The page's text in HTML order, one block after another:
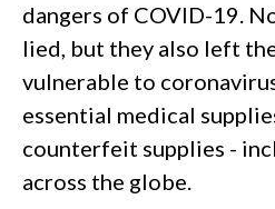
dangers of COVID-19.
lied, but they also left
vulnerable to
essential medical
counterfeit supplies -
across the globe.